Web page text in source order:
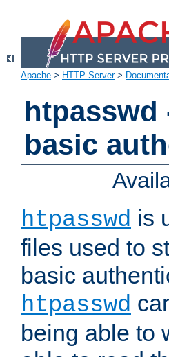
Apache > HTTP Server>
htpasswd
basic
htpasswd is
files used to
basic
htpasswd
being able to